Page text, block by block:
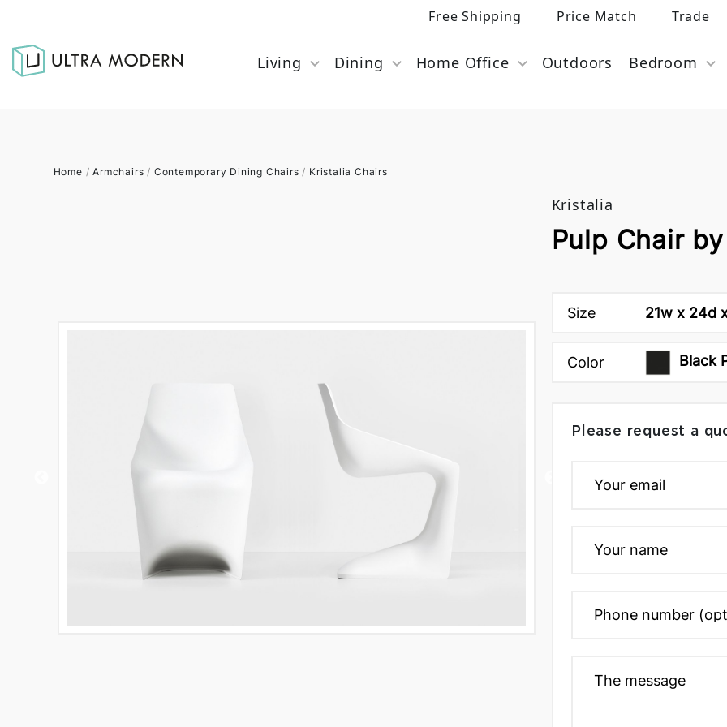
Free Shipping Price Match Trade
Living Dining Home Office Outdoors Bedroom
Home /Armchairs / Contemporary Dining Chairs / Kristalia Chairs
Kristalia
Pulp Chair
Size 21w x 24d
Color Black
Please request a